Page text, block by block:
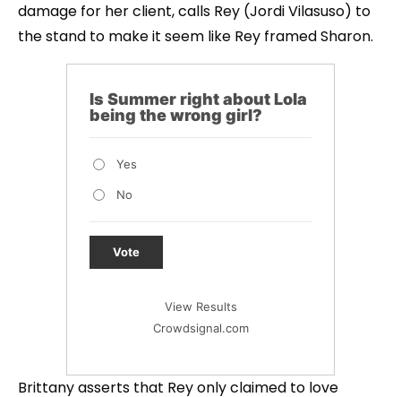
damage for her client, calls Rey (Jordi Vilasuso) to
the stand to make it seem like Rey framed Sharon.
Is Summer right about Lola
being the wrong girl?
Yes
No
Vote
View Results
Crowdsignal.com
Brittany asserts that Rey only claimed to love